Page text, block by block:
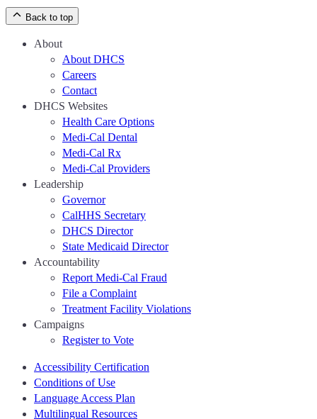
Back to top
About
About DHCS
Careers
Contact
DHCS Websites
Health Care Options
Medi-Cal Dental
Medi-Cal Rx
Medi-Cal Providers
Leadership
Governor
CalHHS Secretary
DHCS Director
State Medicaid Director
Accountability
Report Medi-Cal Fraud
File a Complaint
Treatment Facility Violations
Campaigns
Register to Vote
Accessibility Certification
Conditions of Use
Language Access Plan
Multilingual Resources